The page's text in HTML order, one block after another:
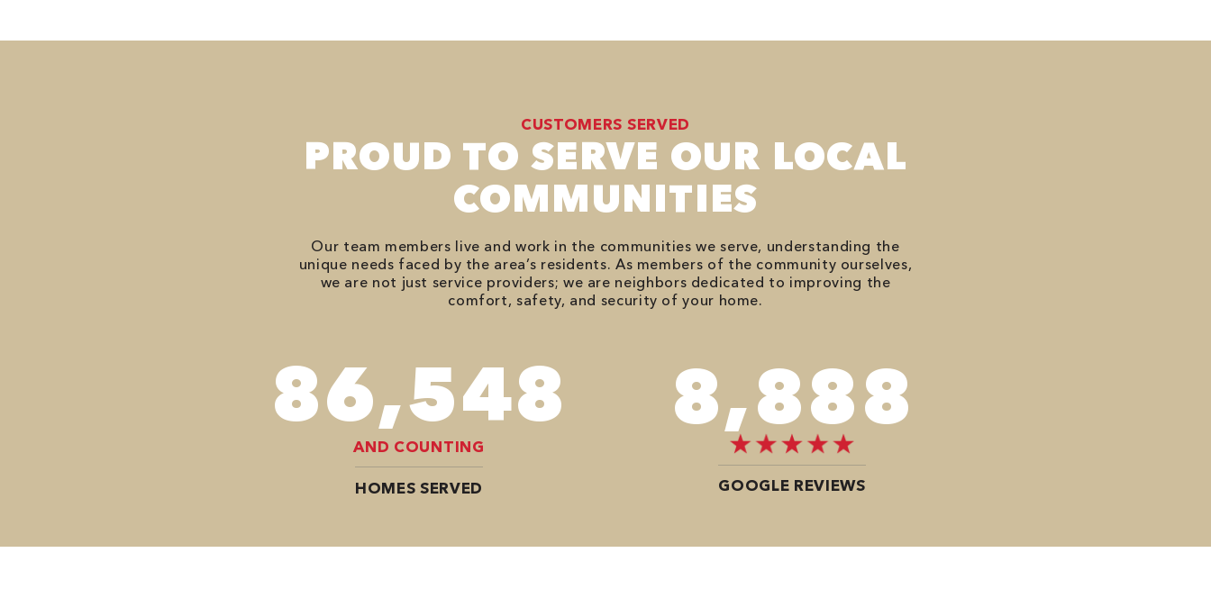
CUSTOMERS SERVED
PROUD TO SERVE OUR LOCAL
COMMUNITIES
Our team members live and work in the communities we serve, understanding the
unique needs faced by the area’s residents. As members of the community ourselves,
we are not just service providers; we are neighbors dedicated to improving the
comfort, safety, and security of your home.
118,020
AND COUNTING
HOMES SERVED
12,120
GOOGLE REVIEWS